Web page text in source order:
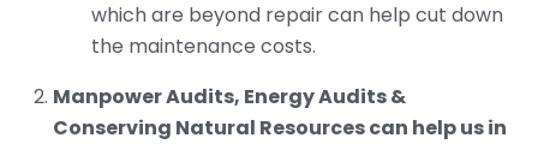
which are beyond repair can help cut down
the maintenance costs.
Manpower Audits, Energy Audits &
Conserving Natural Resources can help us in